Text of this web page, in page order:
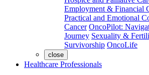
Employment & Financial
Practical and Emotional
Cancer OncoPilot:
Journey Sexuality &
Survivorship OncoLife
close
Healthcare Professionals